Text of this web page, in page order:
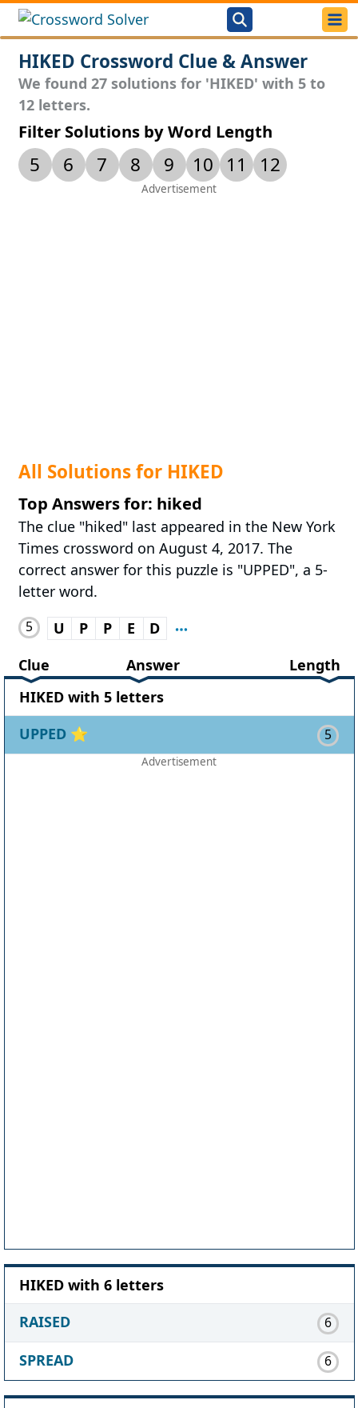
HIKED Crossword Clue & Answer
We found 27 solutions for 'HIKED' with 5 to
12 letters.
Filter Solutions by Word Length
5 6 7 8 9 10 11 12
All Solutions for HIKED
Top Answers for: hiked
The clue "hiked" last appeared in the New York
Times crossword on August 4, 2017. The
correct answer for this puzzle is "UPPED", a 5-
letter word.
5 U P P E
D
Clue
Answer
Length
HIKED with 5 letters
UPPED ⭐ 5
HIKED with 6 letters
RAISED
6
SPREAD 6